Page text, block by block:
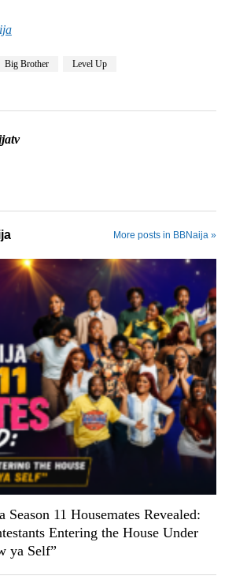
Big Brother Level Up
More posts in BBNaija »
11 Housemates Revealed:
Entering the House Under
ya Self”